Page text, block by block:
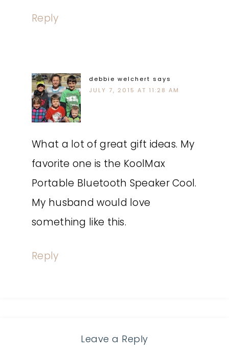
Reply
debbie welchert says
JULY 7, 2015 AT 11:28 AM
What a lot of great gift ideas. My
favorite one is the KoolMax
Portable Bluetooth Speaker Cool.
My husband would love
something like this.
Reply
Leave a Reply